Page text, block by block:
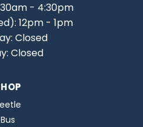
- 4:30pm
12pm - 1pm
Closed
Closed
Bus